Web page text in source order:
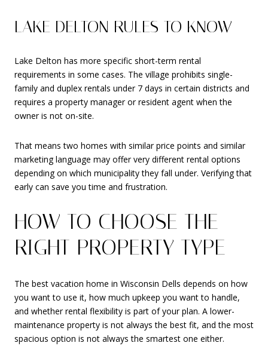
LAKE DELTON RULES TO KNOW
Lake Delton has more specific short-term rental
requirements in some cases. The village prohibits single-
family and duplex rentals under 7 days in certain districts and
requires a property manager or resident agent when the
owner is not on-site.
That means two homes with similar price points and similar
marketing language may offer very different rental options
depending on which municipality they fall under. Verifying that
early can save you time and frustration.
HOW TO CHOOSE THE
RIGHT PROPERTY TYPE
The best vacation home in Wisconsin Dells depends on how
you want to use it, how much upkeep you want to handle,
and whether rental flexibility is part of your plan. A lower-
maintenance property is not always the best fit, and the most
spacious option is not always the smartest one either.